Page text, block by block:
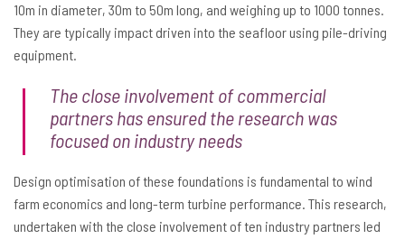
10m in diameter, 30m to 50m long, and weighing up to 1000 tonnes.
They are typically impact driven into the seafloor using pile-driving
equipment.
The close involvement of commercial
partners has ensured the research was
focused on industry needs
Design optimisation of these foundations is fundamental to wind
farm economics and long-term turbine performance. This research,
undertaken with the close involvement of ten industry partners led